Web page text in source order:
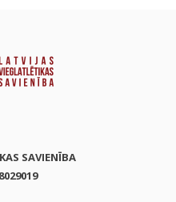
SAVIENĪBA